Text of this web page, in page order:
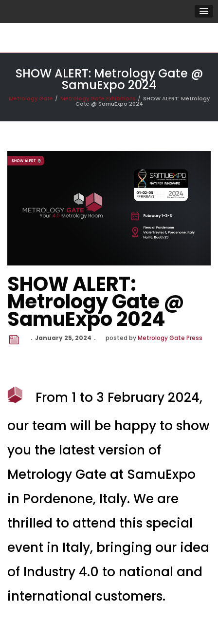
SHOW ALERT: Metrology Gate @
SamuExpo 2024
Metrology Gate Metrology Gate Exhibitions SHOW ALERT: Metrology
Gate @ SamuExpo 2024
SHOW ALERT:
Metrology Gate @
SamuExpo 2024
January 25, 2024 posted byMetrology Gate Press
From 1 to 3 February 2024,
our team will be happy to show
you the latest version of
Metrology Gate at SamuExpo
in Pordenone, Italy. We are
thrilled to attend this special
event in Italy, bringing our idea
of Industry 4.0 to national and
international customers.